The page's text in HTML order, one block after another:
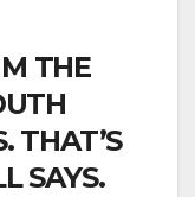
THE
THAT’S
SAYS.